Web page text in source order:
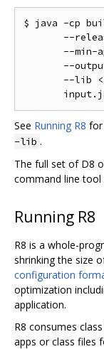
$ java -cp
--
--min-
--
--lib
See Running R8
-lib .
The full set of D8
command line tool
Running R8
R8 is a whole-
shrinking the size
configuration
optimization
application.
R8 consumes
apps or class files